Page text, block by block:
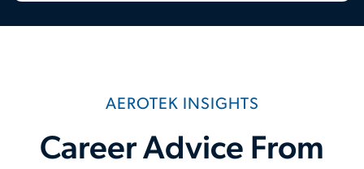
AEROTEK INSIGHTS
Career Advice From